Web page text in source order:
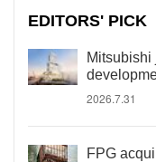
EDITORS' PICK
2026.7.31
FPG